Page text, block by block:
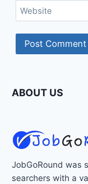
Website
ABOUT US
JobGoRound was
searchers with a